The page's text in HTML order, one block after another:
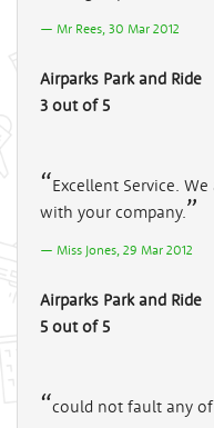
Mr Rees, 30 Mar 2012
Airparks Park and Ride
3 out of 5
Excellent Service.
with your company.
Miss Jones, 29 Mar 2012
Airparks Park and Ride
5 out of 5
could not fault any